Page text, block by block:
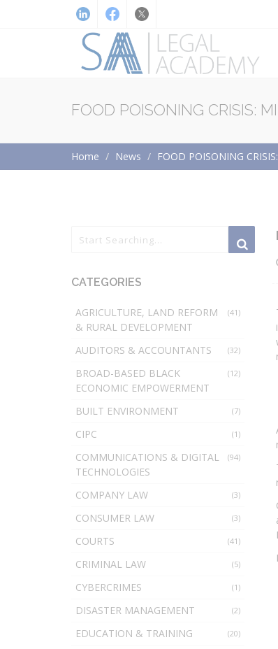
FOOD POISONING CRISIS:
Home News FOOD POISONING
CATEGORIES
(41)
AGRICULTURE, LAND REFORM
& RURAL DEVELOPMENT
(32)
AUDITORS & ACCOUNTANTS
(12)
BROAD-BASED BLACK
ECONOMIC EMPOWERMENT
(7)
BUILT ENVIRONMENT
(1)
CIPC
(94)
COMMUNICATIONS & DIGITAL
TECHNOLOGIES
(3)
COMPANY LAW
(3)
CONSUMER LAW
(41)
COURTS
(5)
CRIMINAL LAW
(1)
CYBERCRIMES
(2)
DISASTER MANAGEMENT
(20)
EDUCATION & TRAINING